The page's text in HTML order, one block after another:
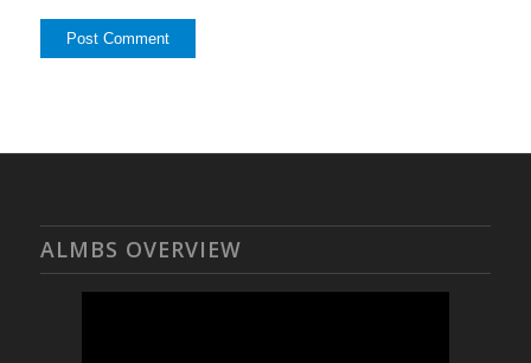
ALMBS OVERVIEW